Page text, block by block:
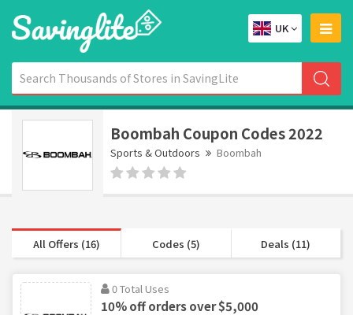
UK
Boombah Coupon Codes 2022
Sports & Outdoors Boombah
All Offers (16) Codes (5) Deals (11)
0 Total Uses
10% off orders over $5,000